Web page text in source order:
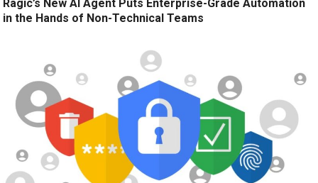
Ragic’s New AI Agent Puts Enterprise-Grade Automation
in the Hands of Non-Technical Teams